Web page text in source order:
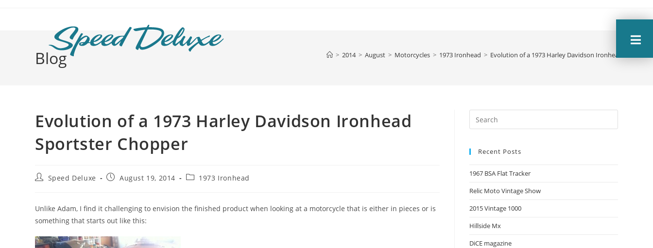
Blog > 2014 > August > Motorcycles > 1973 Ironhead > Evolution of a 1973 Harley Davidson Ironhead
Evolution of a 1973 Harley Davidson Ironhead
Sportster Chopper
Speed Deluxe August 19, 2014 1973 Ironhead
Unlike Adam, I find it challenging to envision the finished product when looking at a motorcycle that is either in pieces or is
something that starts out like this:
Recent Posts
1967 BSA Flat Tracker
Relic Moto Vintage Show
2015 Vintage 1000
Hillside Mx
DiCE magazine